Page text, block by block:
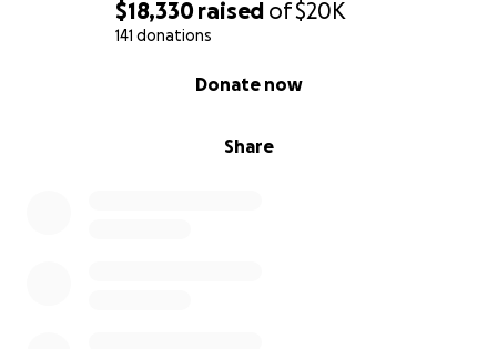
$18,330raised of$20K
141 donations
Share
Donate now